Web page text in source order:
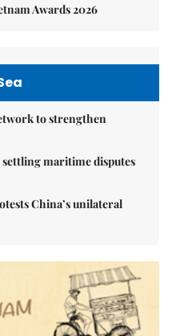
Awards 2026
to strengthen
maritime disputes
China’s unilateral